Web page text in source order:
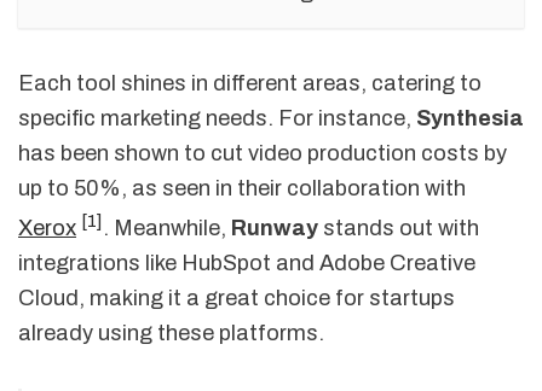
Each tool shines in different areas, catering to
specific marketing needs. For instance, Synthesia
has been shown to cut video production costs by
up to 50%, as seen in their collaboration with
Xerox [1] . Meanwhile, Runway stands out with
integrations like HubSpot and Adobe Creative
Cloud, making it a great choice for startups
already using these platforms.